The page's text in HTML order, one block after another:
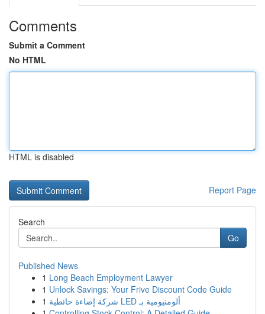
Comments
Submit a Comment
No HTML
HTML is disabled
Report Page
Search
Go
Published News
1 Long Beach Employment Lawyer
1 Unlock Savings: Your Frive Discount Code Guide
1
شركة إضاءة حائطية LED ألومنيومية بـ